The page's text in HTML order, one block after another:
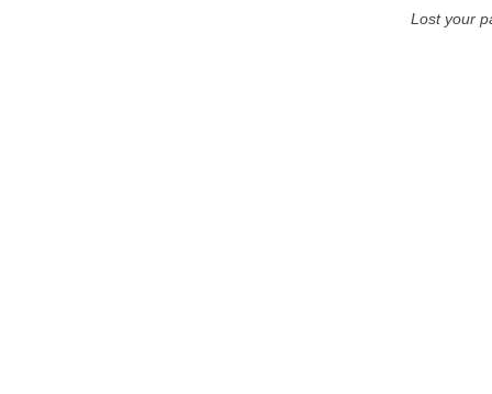
Lost your